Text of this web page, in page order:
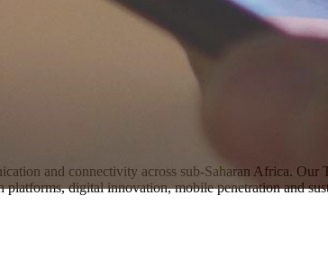
and connectivity across sub-Saharan Africa. Our
digital innovation, mobile penetration and